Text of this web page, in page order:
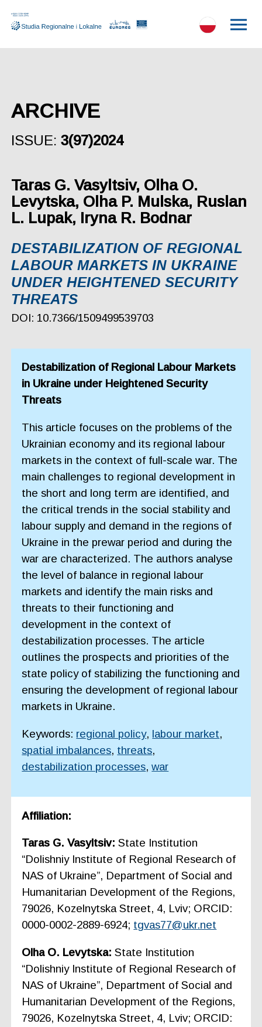
ARCHIVE
ISSUE: 3(97)2024
Taras G. Vasyltsiv, Olha O.
Levytska, Olha P. Mulska, Ruslan
L. Lupak, Iryna R. Bodnar
DESTABILIZATION OF REGIONAL
LABOUR MARKETS IN UKRAINE
UNDER HEIGHTENED SECURITY
THREATS
DOI: 10.7366/1509499539703
Destabilization of Regional Labour Markets
in Ukraine under Heightened Security
Threats
This article focuses on the problems of the
Ukrainian economy and its regional labour
markets in the context of full-scale war. The
main challenges to regional development in
the short and long term are identified, and
the critical trends in the social stability and
labour supply and demand in the regions of
Ukraine in the prewar period and during the
war are characterized. The authors analyse
the level of balance in regional labour
markets and identify the main risks and
threats to their functioning and
development in the context of
destabilization processes. The article
outlines the prospects and priorities of the
state policy of stabilizing the functioning and
ensuring the development of regional labour
markets in Ukraine.
Keywords: regional policy, labour market,
spatial imbalances, threats,
destabilization processes,war
Affiliation:
Taras G. Vasyltsiv:State Institution
“Dolishniy Institute of Regional Research of
NAS of Ukraine”, Department of Social and
Humanitarian Development of the Regions,
79026, Kozelnytska Street, 4, Lviv; ORCID:
0000-0002-2889-6924; tgvas77@ukr.net
Olha O. Levytska:State Institution
“Dolishniy Institute of Regional Research of
NAS of Ukraine”, Department of Social and
Humanitarian Development of the Regions,
79026, Kozelnytska Street, 4, Lviv; ORCID: